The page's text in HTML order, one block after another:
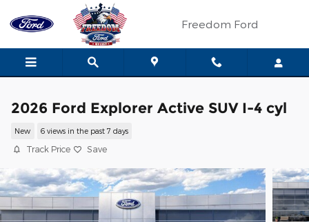
Skip to main content
Freedom Ford
2026 Ford Explorer Active SUV I-4 cyl
New 6 views in the past 7 days
Track Price Save